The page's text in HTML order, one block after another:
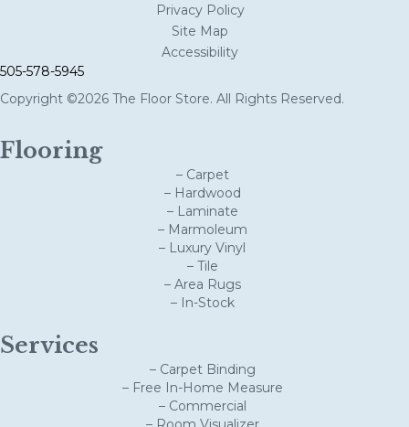
Privacy Policy
Site Map
Accessibility
505-578-5945
Copyright ©2026 The Floor Store. All Rights Reserved.
Flooring
– Carpet
– Hardwood
– Laminate
– Marmoleum
– Luxury Vinyl
– Tile
– Area Rugs
– In-Stock
Services
– Carpet Binding
– Free In-Home Measure
– Commercial